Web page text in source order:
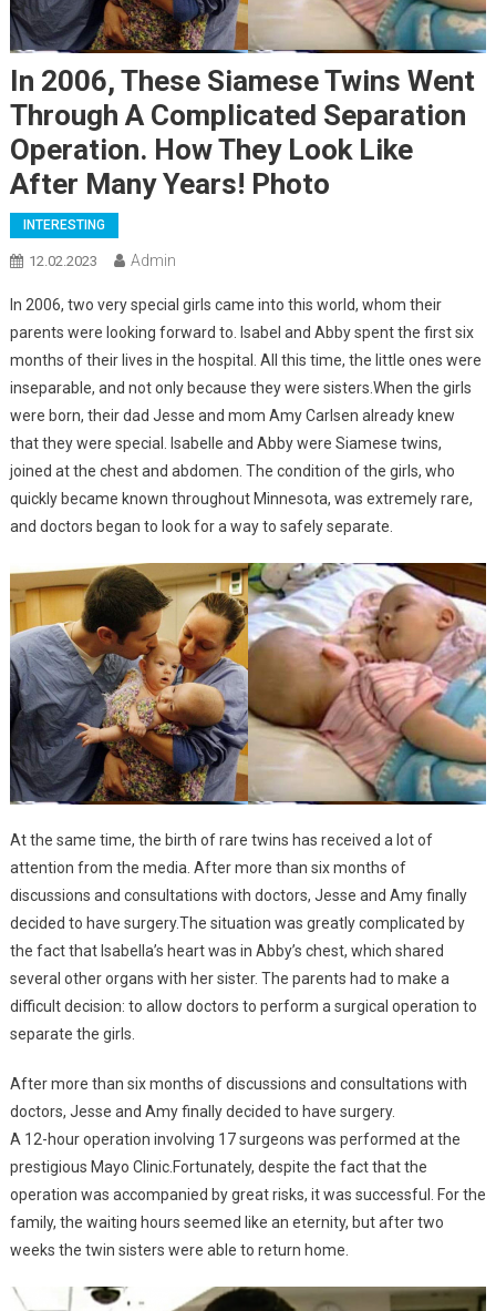
In 2006, These Siamese Twins Went
Through A Complicated Separation
Operation. How They Look Like
After Many Years! Photo
INTERESTING
12.02.2023 Admin
In 2006, two very special girls came into this world, whom their
parents were looking forward to. Isabel and Abby spent the first six
months of their lives in the hospital. All this time, the little ones were
inseparable, and not only because they were sisters.When the girls
were born, their dad Jesse and mom Amy Carlsen already knew
that they were special. Isabelle and Abby were Siamese twins,
joined at the chest and abdomen. The condition of the girls, who
quickly became known throughout Minnesota, was extremely rare,
and doctors began to look for a way to safely separate.
At the same time, the birth of rare twins has received a lot of
attention from the media. After more than six months of
discussions and consultations with doctors, Jesse and Amy finally
decided to have surgery.The situation was greatly complicated by
the fact that Isabella’s heart was in Abby’s chest, which shared
several other organs with her sister. The parents had to make a
difficult decision: to allow doctors to perform a surgical operation to
separate the girls.
After more than six months of discussions and consultations with
doctors, Jesse and Amy finally decided to have surgery.
A 12-hour operation involving 17 surgeons was performed at the
prestigious Mayo Clinic.Fortunately, despite the fact that the
operation was accompanied by great risks, it was successful. For the
family, the waiting hours seemed like an eternity, but after two
weeks the twin sisters were able to return home.